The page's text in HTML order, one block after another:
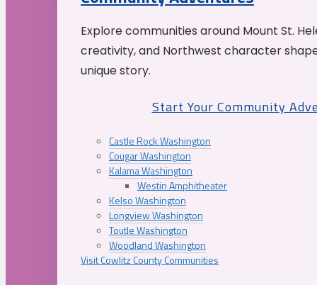
Explore communities around Mount St.
creativity, and Northwest character
unique story.
Start Your Community
Castle Rock Washington
Cougar Washington
Kalama Washington
Westin Amphitheater
Kelso Washington
Longview Washington
Toutle Washington
Woodland Washington
Visit Cowlitz County Communities